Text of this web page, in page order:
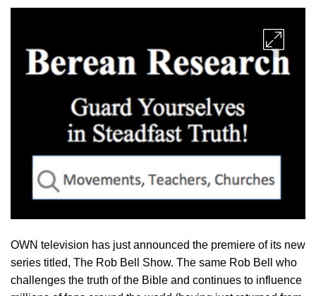
OWN television has just announced the premiere of its new
series titled, The Rob Bell Show. The same Rob Bell who
challenges the truth of the Bible and continues to influence